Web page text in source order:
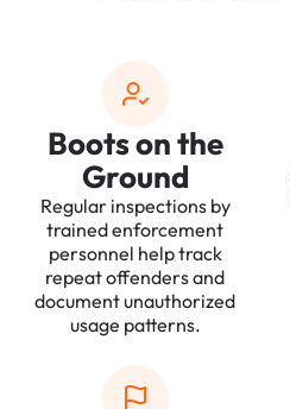
Boots on the
Ground
Regular inspections by
trained enforcement
personnel help track
repeat offenders and
document unauthorized
usage patterns.